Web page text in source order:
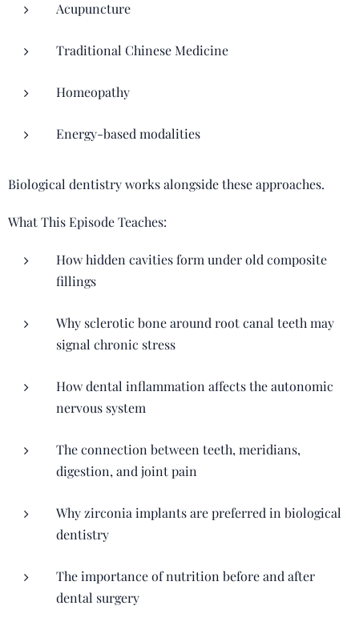
Acupuncture
Traditional Chinese Medicine
Homeopathy
Energy-based modalities
Biological dentistry works alongside these approaches.
What This Episode Teaches:
How hidden cavities form under old composite
fillings
Why sclerotic bone around root canal teeth may
signal chronic stress
How dental inflammation affects the autonomic
nervous system
The connection between teeth, meridians,
digestion, and joint pain
Why zirconia implants are preferred in biological
dentistry
The importance of nutrition before and after
dental surgery